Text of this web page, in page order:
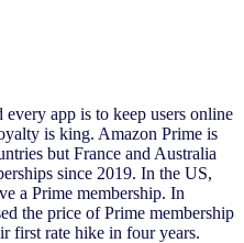
app is to keep users online
is king. Amazon Prime is
but France and Australia
since 2019. In the US,
a Prime membership. In
the price of Prime membership
first rate hike in four years.